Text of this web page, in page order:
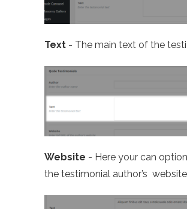
Text - The main text of the
Website - Here your can
the testimonial author’s